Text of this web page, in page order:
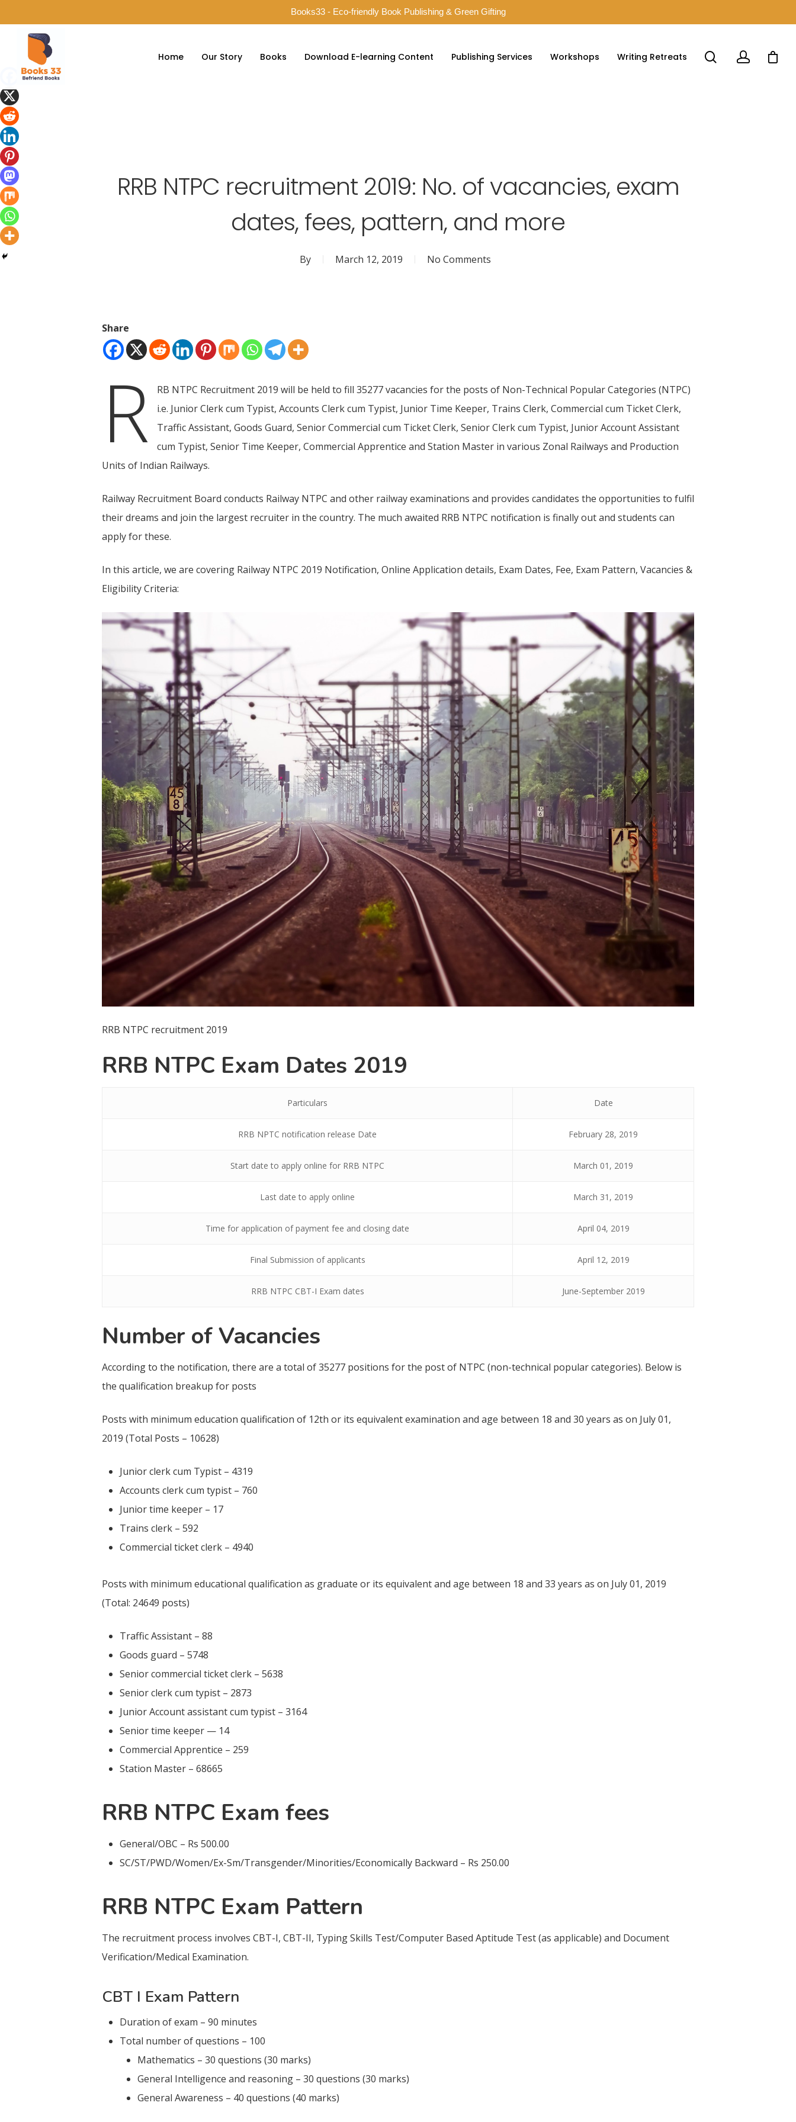
Books33 - Eco-friendly Book Publishing & Green Gifting
Home Our Story Books Download E-learning Content Publishing Services Workshops Writing Retreats
RRB NTPC recruitment 2019: No. of vacancies, exam
dates, fees, pattern, and more
By March 12, 2019 No Comments
Share
R
RB NTPC Recruitment 2019 will be held to fill 35277 vacancies for the posts of Non-Technical Popular Categories (NTPC)
i.e. Junior Clerk cum Typist, Accounts Clerk cum Typist, Junior Time Keeper, Trains Clerk, Commercial cum Ticket Clerk,
Traffic Assistant, Goods Guard, Senior Commercial cum Ticket Clerk, Senior Clerk cum Typist, Junior Account Assistant
cum Typist, Senior Time Keeper, Commercial Apprentice and Station Master in various Zonal Railways and Production
Units of Indian Railways.
Railway Recruitment Board conducts Railway NTPC and other railway examinations and provides candidates the opportunities to fulfil
their dreams and join the largest recruiter in the country. The much awaited RRB NTPC notification is finally out and students can
apply for these.
In this article, we are covering Railway NTPC 2019 Notification, Online Application details, Exam Dates, Fee, Exam Pattern, Vacancies &
Eligibility Criteria:
RRB NTPC recruitment 2019
RRB NTPC Exam Dates 2019
Particulars Date
RRB NPTC notification release Date February 28, 2019
Start date to apply online for RRB NTPC March 01, 2019
Last date to apply online March 31, 2019
Time for application of payment fee and closing date April 04, 2019
Final Submission of applicants April 12, 2019
RRB NTPC CBT-I Exam dates June-September 2019
Number of Vacancies
According to the notification, there are a total of 35277 positions for the post of NTPC (non-technical popular categories). Below is
the qualification breakup for posts
Posts with minimum education qualification of 12th or its equivalent examination and age between 18 and 30 years as on July 01,
2019 (Total Posts – 10628)
Junior clerk cum Typist – 4319
Accounts clerk cum typist – 760
Junior time keeper – 17
Trains clerk – 592
Commercial ticket clerk – 4940
Posts with minimum educational qualification as graduate or its equivalent and age between 18 and 33 years as on July 01, 2019
(Total: 24649 posts)
Traffic Assistant – 88
Goods guard – 5748
Senior commercial ticket clerk – 5638
Senior clerk cum typist – 2873
Junior Account assistant cum typist – 3164
Senior time keeper — 14
Commercial Apprentice – 259
Station Master – 68665
RRB NTPC Exam fees
General/OBC – Rs 500.00
SC/ST/PWD/Women/Ex-Sm/Transgender/Minorities/Economically Backward – Rs 250.00
RRB NTPC Exam Pattern
The recruitment process involves CBT-I, CBT-II, Typing Skills Test/Computer Based Aptitude Test (as applicable) and Document
Verification/Medical Examination.
CBT I Exam Pattern
Duration of exam – 90 minutes
Total number of questions – 100
Mathematics – 30 questions (30 marks)
General Intelligence and reasoning – 30 questions (30 marks)
General Awareness – 40 questions (40 marks)